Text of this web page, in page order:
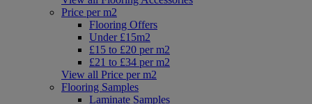
Price per m2
Flooring Offers
Under £15m2
£15 to £20 per m2
£21 to £34 per m2
View all Price per m2
Flooring Samples
Laminate Samples